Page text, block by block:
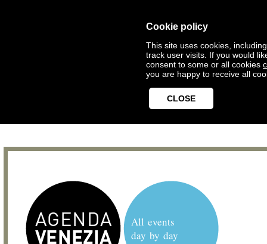
Cookie policy
This site uses cookies,
track user visits. If you would
consent to some or all cookies
you are happy to receive all
CLOSE
All events
day by day